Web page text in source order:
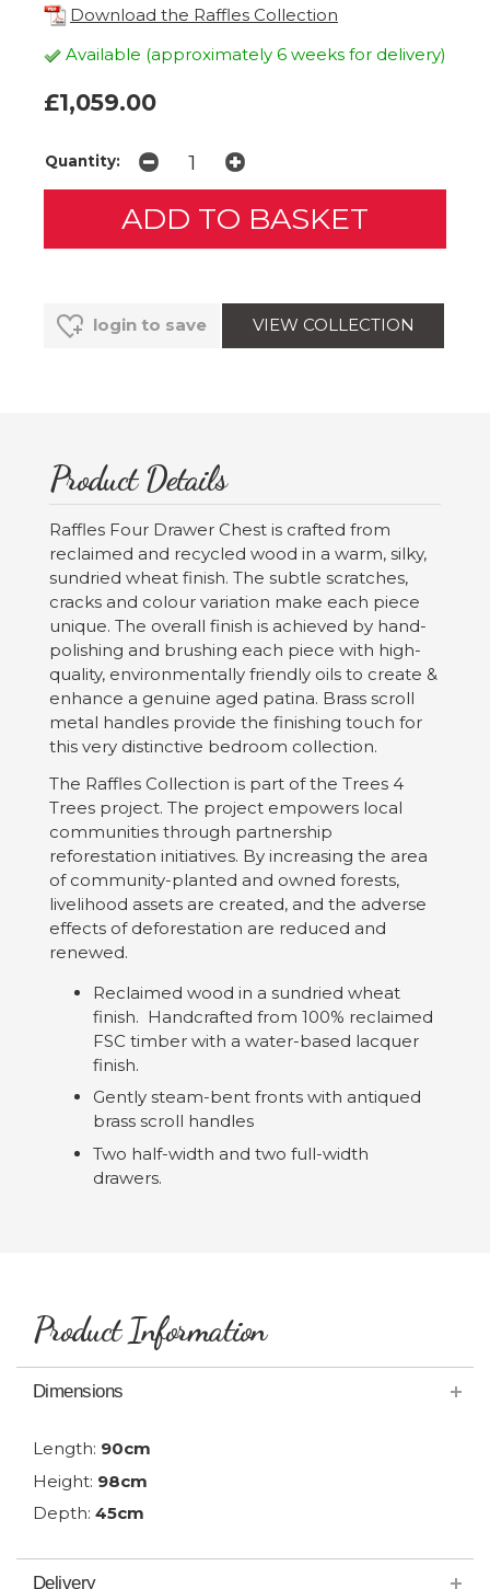
Download the Raffles Collection
Available (approximately 6 weeks for delivery)
£1,059.00
Quantity:
login to save VIEW COLLECTION
Product Details
Raffles Four Drawer Chest is crafted from
reclaimed and recycled wood in a warm, silky,
sundried wheat finish. The subtle scratches,
cracks and colour variation make each piece
unique. The overall finish is achieved by hand-
polishing and brushing each piece with high-
quality, environmentally friendly oils to create &
enhance a genuine aged patina. Brass scroll
metal handles provide the finishing touch for
this very distinctive bedroom collection.
The Raffles Collection is part of the Trees 4
Trees project. The project empowers local
communities through partnership
reforestation initiatives. By increasing the area
of community-planted and owned forests,
livelihood assets are created, and the adverse
effects of deforestation are reduced and
renewed.
Reclaimed wood in a sundried wheat
finish. Handcrafted from 100% reclaimed
FSC timber with a water-based lacquer
finish.
Gently steam-bent fronts with antiqued
brass scroll handles
Two half-width and two full-width
drawers.
Product Information
Dimensions
Length: 90cm
Height: 98cm
Depth: 45cm
Delivery